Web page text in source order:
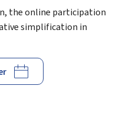
the online participation
simplification in